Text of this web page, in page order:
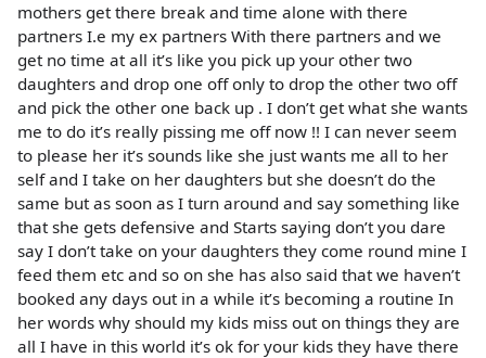
mothers get there break and time alone with there
partners I.e my ex partners With there partners and we
get no time at all it’s like you pick up your other two
daughters and drop one off only to drop the other two off
and pick the other one back up . I don’t get what she wants
me to do it’s really pissing me off now !! I can never seem
to please her it’s sounds like she just wants me all to her
self and I take on her daughters but she doesn’t do the
same but as soon as I turn around and say something like
that she gets defensive and Starts saying don’t you dare
say I don’t take on your daughters they come round mine I
feed them etc and so on she has also said that we haven’t
booked any days out in a while it’s becoming a routine In
her words why should my kids miss out on things they are
all I have in this world it’s ok for your kids they have there